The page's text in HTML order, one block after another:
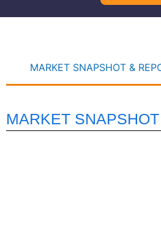
MARKET SNAPSHOT &
MARKET SNAPSHOT